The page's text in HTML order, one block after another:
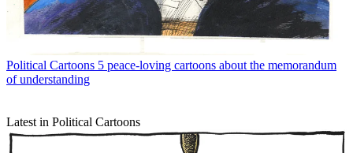
Political Cartoons 5 peace-loving cartoons about the memorandum
of understanding
Latest in Political Cartoons